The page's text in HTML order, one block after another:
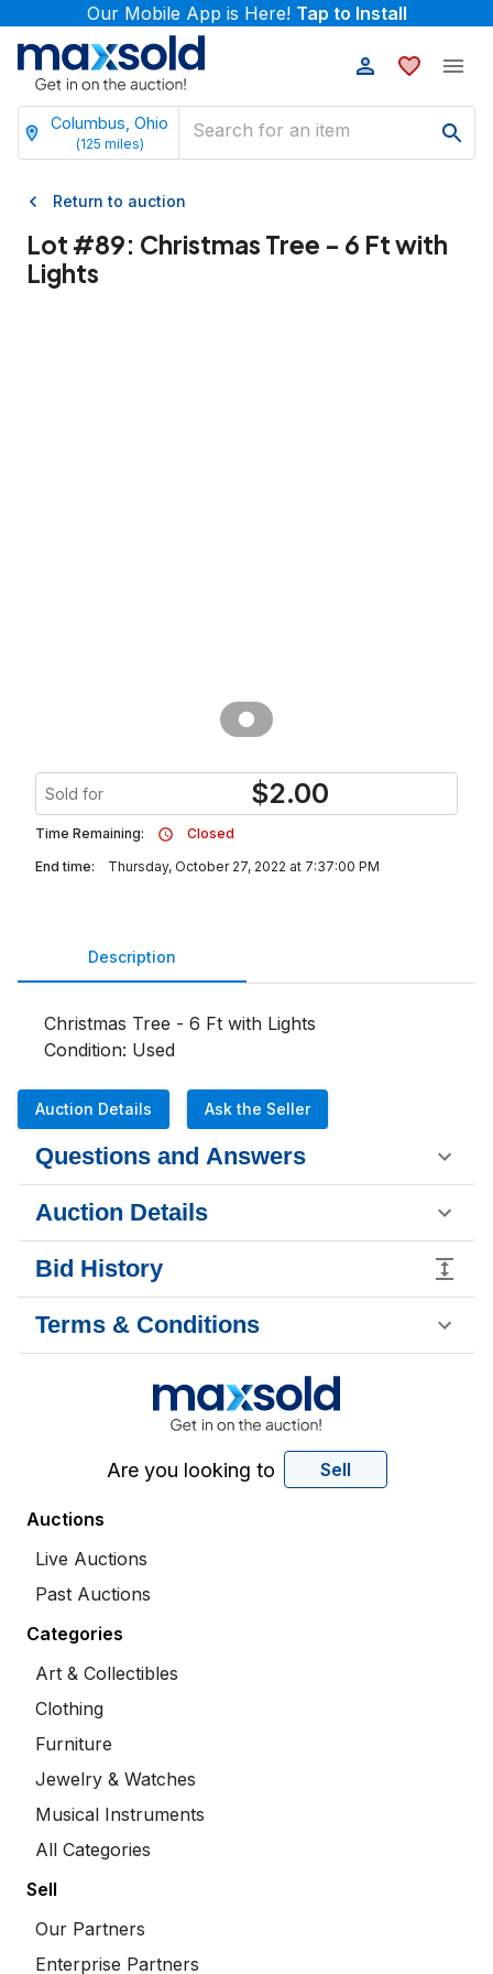
Our Mobile App is Here! Tap to Install
Columbus, Ohio
(125 miles)
Return to auction
Lot #89: Christmas Tree - 6 Ft with
Lights
Sold for $2.00
Time Remaining:
Closed
End time:
Thursday, October 27, 2022 at 7:37:00 PM
Description
Christmas Tree - 6 Ft with Lights
Condition: Used
Auction Details Ask the Seller
Questions and Answers
Auction Details
Bid History
Terms & Conditions
Are you looking to Sell
Auctions
Live Auctions
Past Auctions
Categories
Art & Collectibles
Clothing
Furniture
Jewelry & Watches
Musical Instruments
All Categories
Sell
Our Partners
Enterprise Partners